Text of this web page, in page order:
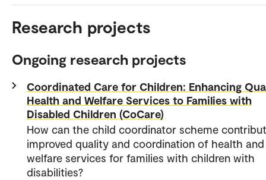
Research projects
Ongoing research projects
Coordinated Care for Children: Enhancing
Health and Welfare Services to Families with
Disabled Children (CoCare)
How can the child coordinator scheme
improved quality and coordination of health and
welfare services for families with children with
disabilities?